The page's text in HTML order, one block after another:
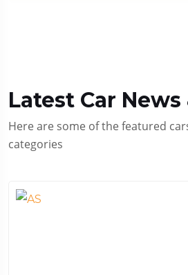
Latest Car
Here are some of the featured
categories